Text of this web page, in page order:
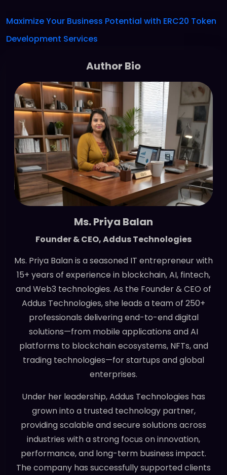
Maximize Your Business Potential with ERC20 Token
Development Services
Author Bio
Ms. Priya Balan
Founder & CEO, Addus Technologies
Ms. Priya Balan is a seasoned IT entrepreneur with
15+ years of experience in blockchain, AI, fintech,
and Web3 technologies. As the Founder & CEO of
Addus Technologies, she leads a team of 250+
professionals delivering end-to-end digital
solutions—from mobile applications and AI
platforms to blockchain ecosystems, NFTs, and
trading technologies—for startups and global
enterprises.
Under her leadership, Addus Technologies has
grown into a trusted technology partner,
providing scalable and secure solutions across
industries with a strong focus on innovation,
performance, and long-term business impact.
The company has successfully supported clients